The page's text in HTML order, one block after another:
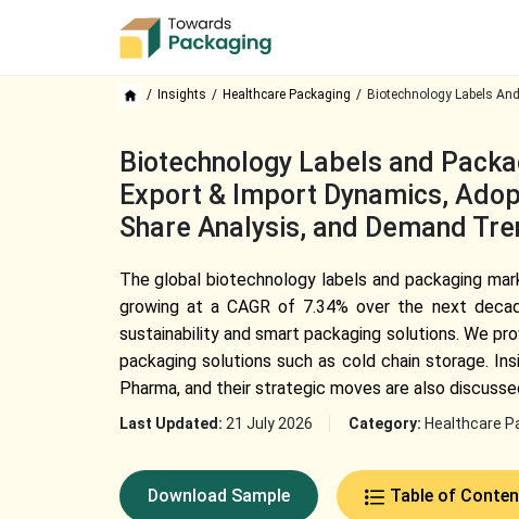
Insights Healthcare Packaging Biotechnology Labels
Biotechnology Labels and
Export & Import Dynamics,
Share Analysis, and Demand
The global biotechnology labels and packaging
growing at a CAGR of 7.34% over the next
sustainability and smart packaging solutions. We
packaging solutions such as cold chain storage.
Pharma, and their strategic moves are also
Last Updated: 21 July 2026 Category: Healthcare
Download Sample Table of